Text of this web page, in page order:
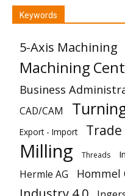
Keywords
5-Axis Machining
Machining
Business
CAD/CAM
Export - Import
Milling Threads
Hermle AG Hommel